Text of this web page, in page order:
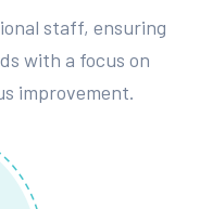
staff, ensuring
with a focus on
improvement.